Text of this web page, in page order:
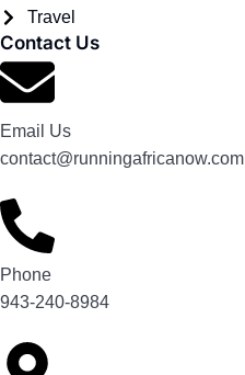
Travel
Contact Us
Email Us
contact@runningafricanow.com
Phone
943-240-8984